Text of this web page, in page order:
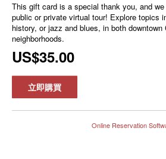
This gift card is a special thank you, and
public or private virtual tour! Explore topics
history, or jazz and blues, in both
neighborhoods.
US$35.00
立即購買
Online Reservation